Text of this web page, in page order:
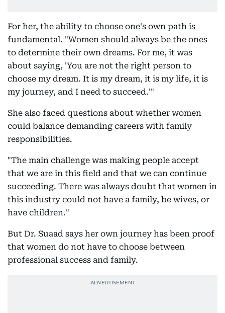
For her, the ability to choose one's own path is
fundamental. "Women should always be the ones
to determine their own dreams. For me, it was
about saying, 'You are not the right person to
choose my dream. It is my dream, it is my life, it is
my journey, and I need to succeed.'"
She also faced questions about whether women
could balance demanding careers with family
responsibilities.
"The main challenge was making people accept
that we are in this field and that we can continue
succeeding. There was always doubt that women in
this industry could not have a family, be wives, or
have children."
But Dr. Suaad says her own journey has been proof
that women do not have to choose between
professional success and family.